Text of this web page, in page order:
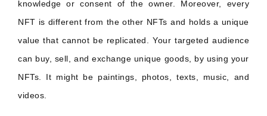
knowledge or consent of the owner. Moreover, every
NFT is different from the other NFTs and holds a unique
value that cannot be replicated. Your targeted audience
can buy, sell, and exchange unique goods, by using your
NFTs. It might be paintings, photos, texts, music, and
videos.